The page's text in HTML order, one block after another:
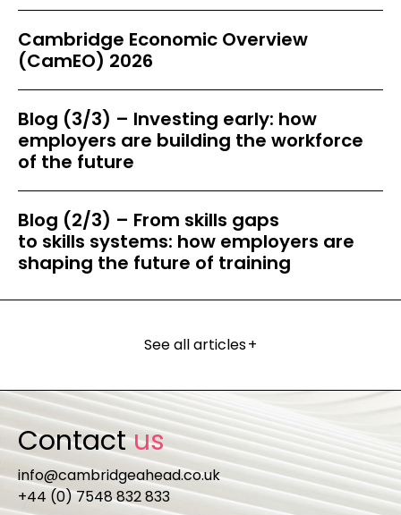
Cambridge Economic Overview
(CamEO) 2026
Blog (3/3) – Investing early: how
employers are building the workforce
of the future
Blog (2/3) – From skills gaps
to skills systems: how employers are
shaping the future of training
See all articles+
Contactus
info@cambridgeahead.co.uk
+44 (0) 7548 832 833